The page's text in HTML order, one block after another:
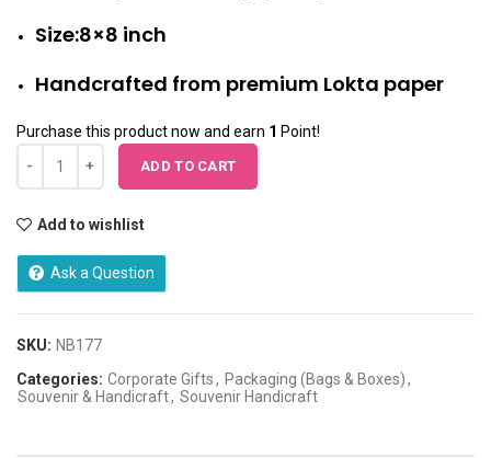
Size:8×8 inch
Handcrafted from premium Lokta paper
Purchase this product now and earn 1 Point!
ADD TO CART
Add to wishlist
Ask a Question
SKU: NB177
Categories: Corporate Gifts, Packaging (Bags & Boxes),
Souvenir & Handicraft, Souvenir Handicraft